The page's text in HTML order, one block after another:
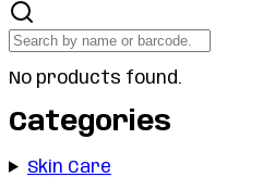
No products found.
Categories
Skin Care